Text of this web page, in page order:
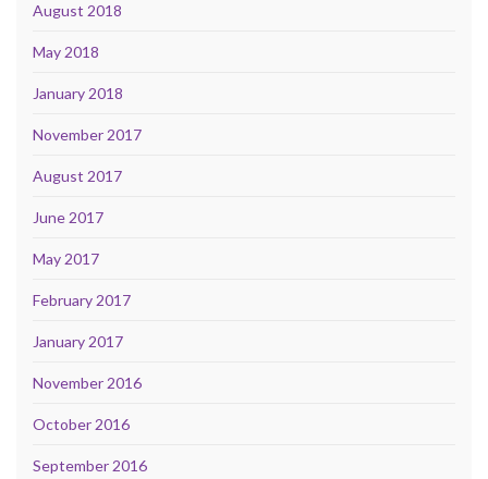
August 2018
May 2018
January 2018
November 2017
August 2017
June 2017
May 2017
February 2017
January 2017
November 2016
October 2016
September 2016